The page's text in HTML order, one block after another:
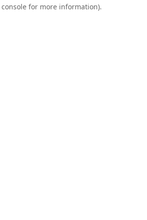
for more information).